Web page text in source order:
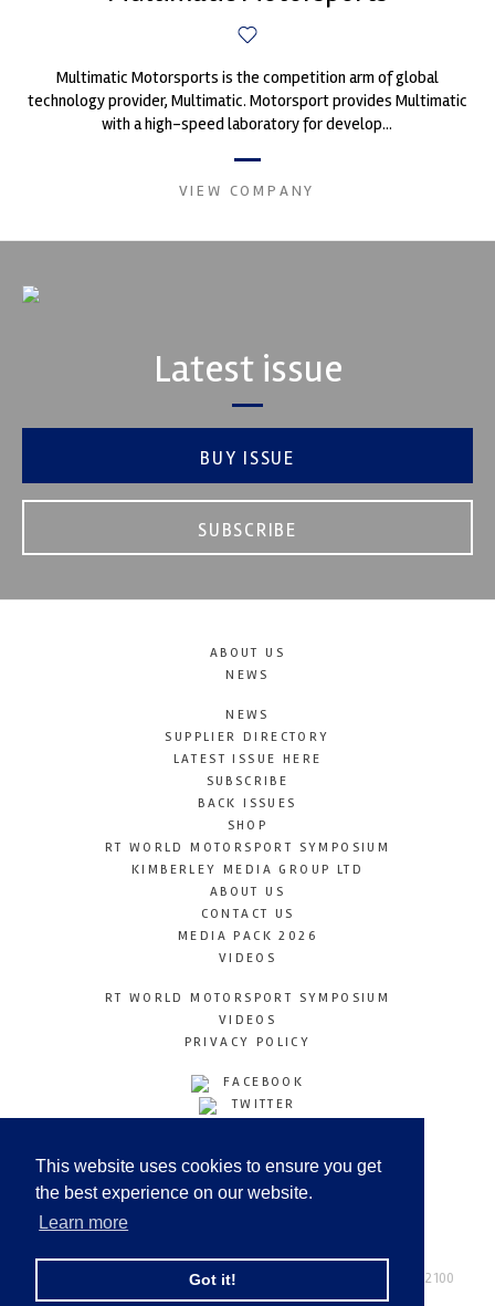
This website uses cookies to ensure you get
the best experience on our website.
Learn more
Got it!
Multimatic Motorsports is the competition arm of global
technology provider, Multimatic. Motorsport provides Multimatic
with a high-speed laboratory for develop...
VIEW COMPANY
Latest issue
BUY ISSUE
SUBSCRIBE
ABOUT US
NEWS
NEWS
SUPPLIER DIRECTORY
LATEST ISSUE HERE
SUBSCRIBE
BACK ISSUES
SHOP
RT WORLD MOTORSPORT SYMPOSIUM
KIMBERLEY MEDIA GROUP LTD
ABOUT US
CONTACT US
MEDIA PACK 2026
VIDEOS
RT WORLD MOTORSPORT SYMPOSIUM
VIDEOS
PRIVACY POLICY
FACEBOOK
TWITTER
LINKEDIN
© Copyright 2026
Tel: +44 (0) 208 446 2100
Email:info@kimberleymediagroup.com